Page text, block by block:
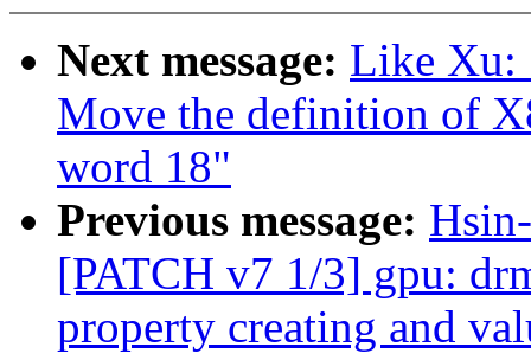
Next message: Like Xu:
Move the definition of
word 18"
Previous message:
[PATCH v7 1/3] gpu:
property creating and